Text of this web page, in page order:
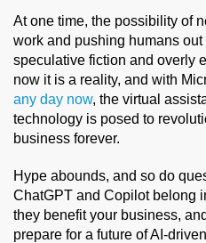
At one time, the possibility of
work and pushing humans
speculative fiction and overly
now it is a reality, and with
any day now, the virtual
technology is posed to
business forever.
Hype abounds, and so do
ChatGPT and Copilot belong
they benefit your business,
prepare for a future of AI-